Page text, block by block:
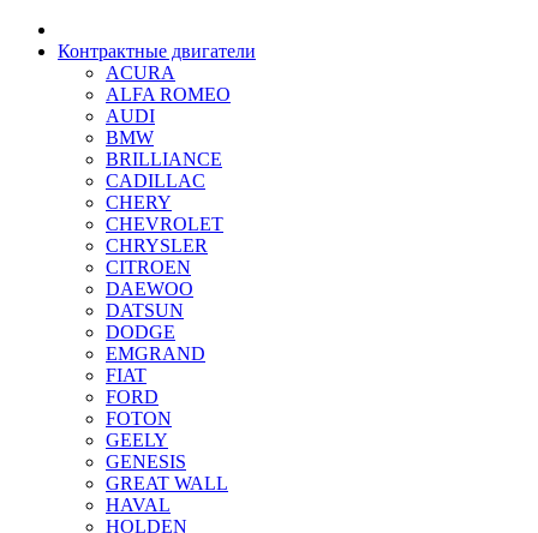
Контрактные двигатели
ACURA
ALFA ROMEO
AUDI
BMW
BRILLIANCE
CADILLAC
CHERY
CHEVROLET
CHRYSLER
CITROEN
DAEWOO
DATSUN
DODGE
EMGRAND
FIAT
FORD
FOTON
GEELY
GENESIS
GREAT WALL
HAVAL
HOLDEN